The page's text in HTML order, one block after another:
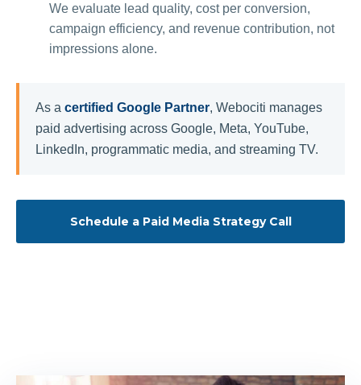
We evaluate lead quality, cost per conversion,
campaign efficiency, and revenue contribution, not
impressions alone.
As a certified Google Partner, Webociti manages
paid advertising across Google, Meta, YouTube,
LinkedIn, programmatic media, and streaming TV.
Schedule a Paid Media Strategy Call